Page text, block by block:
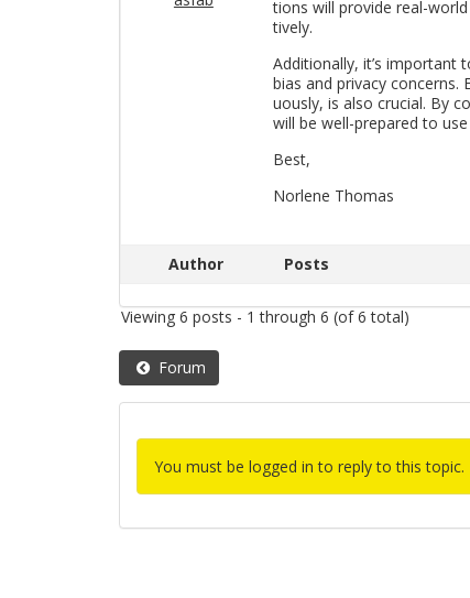
tions will pro­vide real-
tively.
Ad­di­tion­ally, it’s im­por­tant
bias and pri­vacy
u­ously, is also cru­cial. By
will be well-pre­pared to
Best,
Nor­lene Thomas
Author Posts
Viewing 6 posts - 1 through 6 (of 6 total)
Forum
You must be logged in to reply to this topic.